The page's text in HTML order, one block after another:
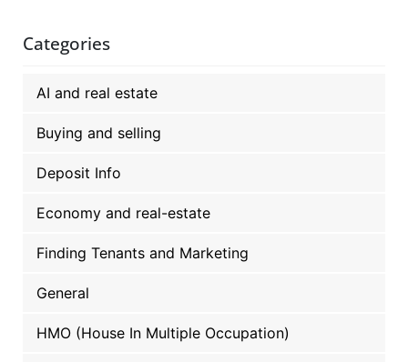
Categories
AI and real estate
Buying and selling
Deposit Info
Economy and real-estate
Finding Tenants and Marketing
General
HMO (House In Multiple Occupation)